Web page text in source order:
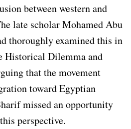
between western and
late scholar Mohamed Abu
thoroughly examined this in
Historical Dilemma and
that the movement
toward Egyptian
missed an opportunity
perspective.